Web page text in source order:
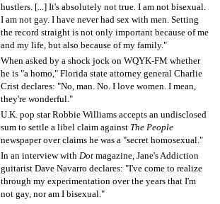
hustlers. [...] It's absolutely not true. I am not bisexual.
I am not gay. I have never had sex with men. Setting
the record straight is not only important because of me
and my life, but also because of my family."
When asked by a shock jock on WQYK-FM whether
he is "a homo," Florida state attorney general Charlie
Crist declares: "No, man. No. I love women. I mean,
they're wonderful."
U.K. pop star Robbie Williams accepts an undisclosed
sum to settle a libel claim against The People
newspaper over claims he was a "secret homosexual."
In an interview with Dot magazine, Jane's Addiction
guitarist Dave Navarro declares: "I've come to realize
through my experimentation over the years that I'm
not gay, nor am I bisexual."